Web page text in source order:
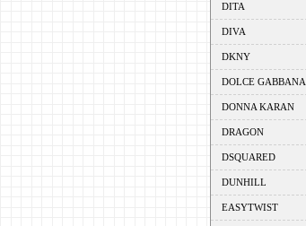
DITA
DIVA
DKNY
DOLCE GABBANA
DONNA KARAN
DRAGON
DSQUARED
DUNHILL
EASYTWIST